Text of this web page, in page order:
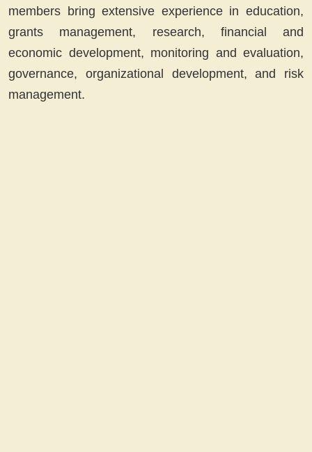
members bring extensive experience in education,
grants management, research, financial and
economic development, monitoring and evaluation,
governance, organizational development, and risk
management.